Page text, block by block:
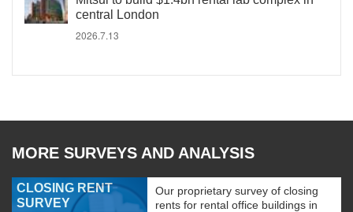
central London
2026.7.13
MORE SURVEYS AND ANALYSIS
CLOSING RENT
SURVEY
Our proprietary survey of closing
rents for rental office buildings in